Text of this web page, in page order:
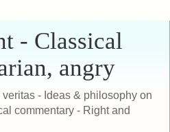
- Classical
angry
- Ideas & philosophy on
commentary - Right and